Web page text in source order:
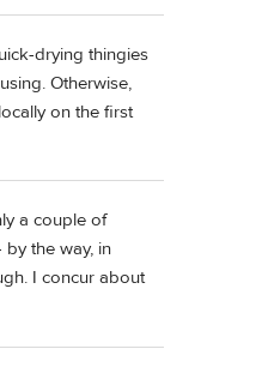
drying thingies
Otherwise,
on the first
a couple of
the way, in
I concur about